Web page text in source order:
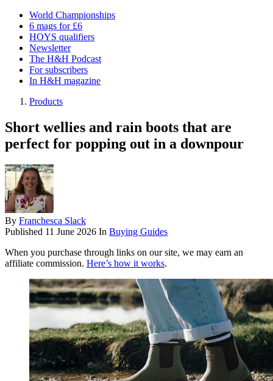
World Championships
6 mags for £6
HOYS qualifiers
Newsletter
The H&H Podcast
For subscribers
In H&H magazine
Products
Short wellies and rain boots that are
perfect for popping out in a downpour
By Franchesca Slack
Published 11 June 2026 In Buying Guides
When you purchase through links on our site, we may earn an
affiliate commission. Here’s how it works.